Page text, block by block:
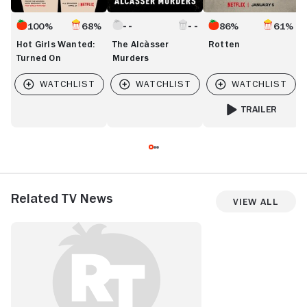
100% 68%
Hot Girls Wanted:
Turned On
The Alcàsser
Murders
86% 61%
Rotten
TRAILER
Related TV News View All